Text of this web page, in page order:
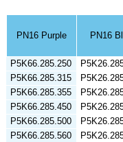
PN16 Purple PN16
P5K66.285.250
P5K66.285.315
P5K66.285.355
P5K66.285.450
P5K66.285.500
P5K66.285.560